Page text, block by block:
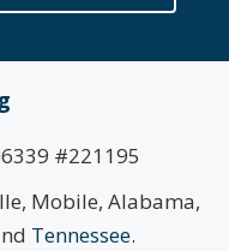
#221195
Mobile, Alabama,
Tennessee.